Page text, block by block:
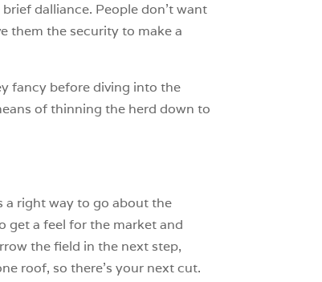
dalliance. People don’t want
them the security to make a
fancy before diving into the
of thinning the herd down to
a right way to go about the
get a feel for the market and
the field in the next step,
roof, so there’s your next cut.